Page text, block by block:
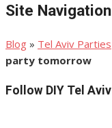
Site Navigation
Blog » Tel Aviv Parties
party tomorrow
Follow DIY Tel Aviv